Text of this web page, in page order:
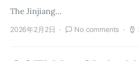
The Jinjiang…
2026年2月2日 No comments